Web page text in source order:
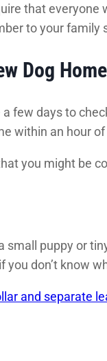
that everyone
to your family
Dog Home
few days to
within an hour
you might be
small puppy or
you don’t know
and separate